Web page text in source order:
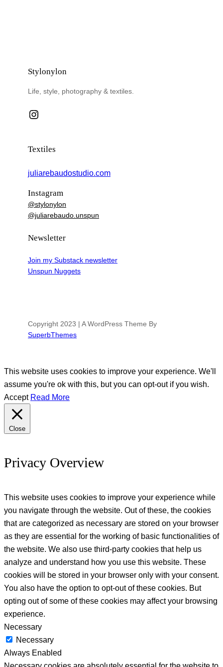
Stylonylon
Life, style, photography & textiles.
Instagram
Textiles
juliarebaudostudio.com
Instagram
@stylonylon
@juliarebaudo.unspun
Newsletter
Join my Substack newsletter
Unspun Nuggets
Copyright 2023 | A WordPress Theme By
SuperbThemes
This website uses cookies to improve your experience. We'll
assume you're ok with this, but you can opt-out if you wish.
Accept Read More
Close
Privacy Overview
This website uses cookies to improve your experience while
you navigate through the website. Out of these, the cookies
that are categorized as necessary are stored on your browser
as they are essential for the working of basic functionalities of
the website. We also use third-party cookies that help us
analyze and understand how you use this website. These
cookies will be stored in your browser only with your consent.
You also have the option to opt-out of these cookies. But
opting out of some of these cookies may affect your browsing
experience.
Necessary
Necessary
Always Enabled